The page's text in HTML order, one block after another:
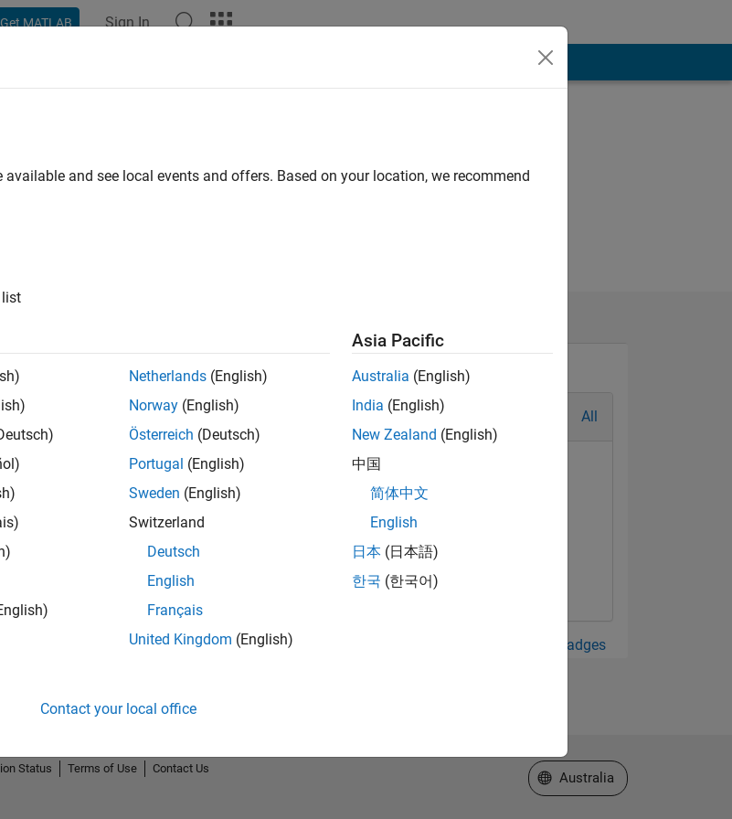
Get MATLAB Sign In
All
View all Badges
and see local events and offers. Based on your location, we recommend
list
Netherlands (English)
Norway (English)
Österreich (Deutsch)
Portugal (English)
Sweden (English)
Switzerland
Deutsch
English
Français
United Kingdom (English)
Asia Pacific
Australia (English)
India (English)
New Zealand (English)
中国
简体中文
English
日本 (日本語)
한국 (한국어)
Contact your local office
Status Terms of Use
Contact Us
Select a Web Site
Australia